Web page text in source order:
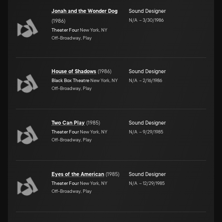
Jonah and the Wonder Dog
(1986)
Theater Four New York, NY
Off-Broadway, Play
Sound Designer
N/A –3/30/1986
House of Shadows (1986)
Black Box Theatre New York, NY
Off-Broadway, Play
Sound Designer
N/A –2/16/1986
Two Can Play (1985)
Theater Four New York, NY
Off-Broadway, Play
Sound Designer
N/A –9/29/1985
Eyes of the American (1985)
Theater Four New York, NY
Off-Broadway, Play
Sound Designer
N/A –12/29/1985